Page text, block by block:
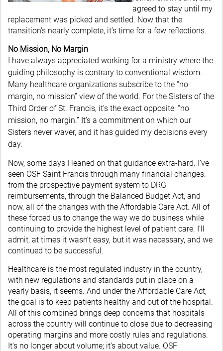
agreed to stay until my
replacement was picked and settled. Now that the
transition’s nearly complete, it’s time for a few reflections.
No Mission, No Margin
I have always appreciated working for a ministry where the
guiding philosophy is contrary to conventional wisdom.
Many healthcare organizations subscribe to the “no
margin, no mission” view of the world. For the Sisters of the
Third Order of St. Francis, it’s the exact opposite: “no
mission, no margin.” It’s a commitment on which our
Sisters never waver, and it has guided my decisions every
day.
Now, some days I leaned on that guidance extra-hard. I’ve
seen OSF Saint Francis through many financial changes:
from the prospective payment system to DRG
reimbursements, through the Balanced Budget Act, and
now, all of the changes with the Affordable Care Act. All of
these forced us to change the way we do business while
continuing to provide the highest level of patient care. I’ll
admit, at times it wasn’t easy, but it was necessary, and we
continued to be successful.
Healthcare is the most regulated industry in the country,
with new regulations and standards put in place on a
yearly basis, it seems. And under the Affordable Care Act,
the goal is to keep patients healthy and out of the hospital.
All of this combined brings deep concerns that hospitals
across the country will continue to close due to decreasing
operating margins and more costly rules and regulations.
It’s no longer about volume; it’s about value. OSF